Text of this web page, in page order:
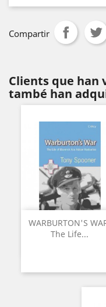
Compartir
Clients que han
també han
WARBURTON'S
The Life...